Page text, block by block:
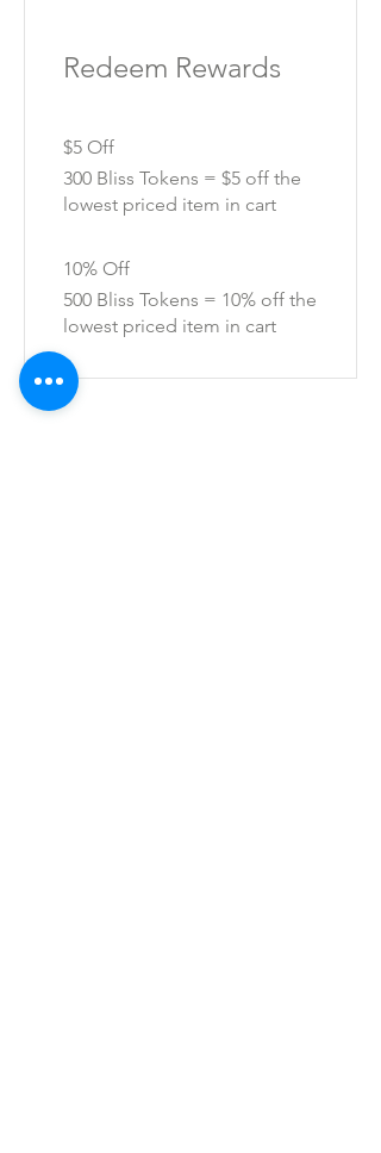
Redeem Rewards
$5 Off
300 Bliss Tokens = $5 off the
lowest priced item in cart
10% Off
500 Bliss Tokens = 10% off the
lowest priced item in cart